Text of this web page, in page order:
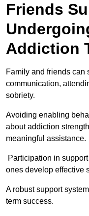
Friends
Addiction
Family and friends can
communication,
sobriety.
Avoiding enabling
about addiction
meaningful assistance.
Participation in
ones develop effective
A robust support
term success.